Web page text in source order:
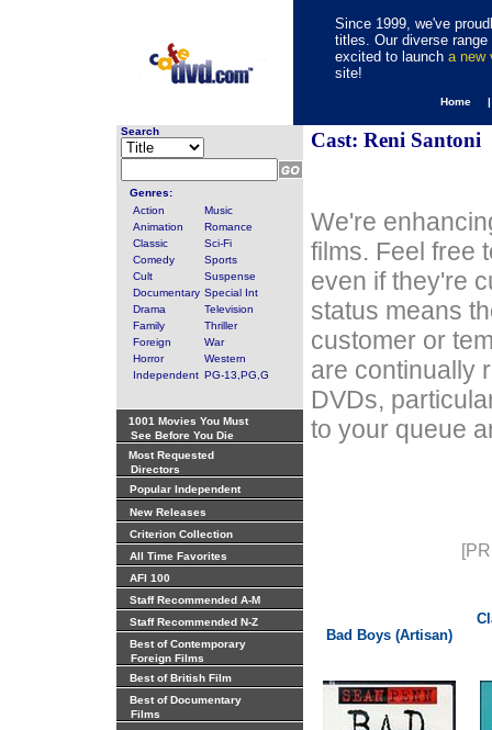
Since 1999, we've
titles. Our diverse
excited to launch a new
site!
Home
Search
Genres:
Action
Music
Animation
Romance
Classic
Sci-Fi
Comedy
Sports
Cult
Suspense
Documentary Special Int
Drama
Television
Family
Thriller
Foreign
War
Horror
Western
Independent PG-13,PG,G
1001 Movies You Must
See Before You Die
Most Requested
Directors
Popular Independent
New Releases
Criterion Collection
All Time Favorites
AFI 100
Staff Recommended A-M
Staff Recommended N-Z
Best of Contemporary
Foreign Films
Best of British Film
Best of Documentary
Films
Cast: Reni Santoni
We're
films. Feel free
even if they're
status means
customer or
are continually
DVDs,
to your queue
Bad Boys (Artisan)